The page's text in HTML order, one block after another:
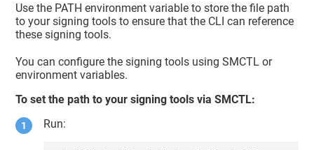
Use the PATH environment variable to store the file path
to your signing tools to ensure that the CLI can reference
these signing tools.
You can configure the signing tools using SMCTL or
environment variables.
To set the path to your signing tools via SMCTL:
Run: